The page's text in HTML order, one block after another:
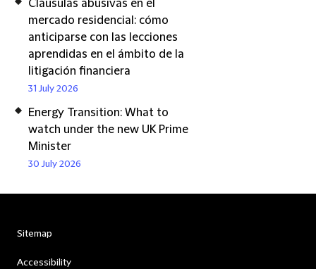
Cláusulas abusivas en el
mercado residencial: cómo
anticiparse con las lecciones
aprendidas en el ámbito de la
litigación financiera
31 July 2026
Energy Transition: What to
watch under the new UK Prime
Minister
30 July 2026
Sitemap
Accessibility